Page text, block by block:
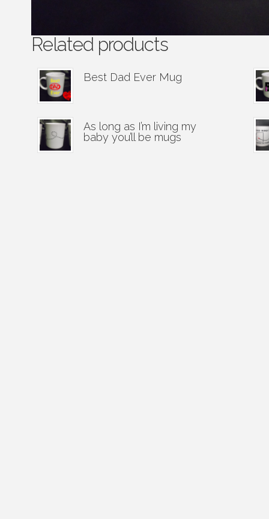
Related products
Best Dad Ever Mug
As long as I’m living my
baby you’ll be mugs